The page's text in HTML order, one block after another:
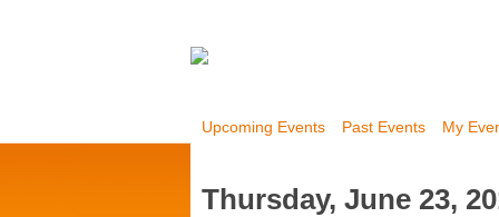
Upcoming Events Past Events My
Thursday, June 23,